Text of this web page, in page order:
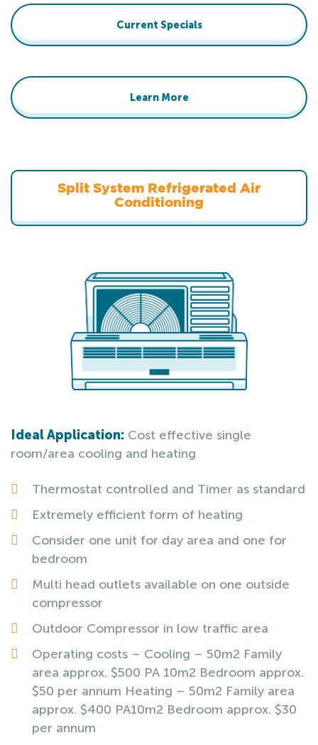
Current Specials
Learn More
Split System Refrigerated Air
Conditioning
Ideal Application: Cost effective single
room/area cooling and heating
Thermostat controlled and Timer as standard
Extremely efficient form of heating
Consider one unit for day area and one for
bedroom
Multi head outlets available on one outside
compressor
Outdoor Compressor in low traffic area
Operating costs – Cooling – 50m2 Family
area approx. $500 PA 10m2 Bedroom approx.
$50 per annum Heating – 50m2 Family area
approx. $400 PA10m2 Bedroom approx. $30
per annum